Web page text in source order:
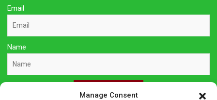
Manage Consent
Email
Name
Sign Up Here